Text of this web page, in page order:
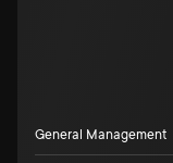
General Management